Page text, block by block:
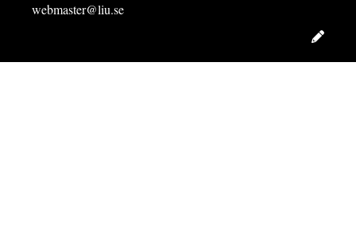
webmaster@liu.se
Edit